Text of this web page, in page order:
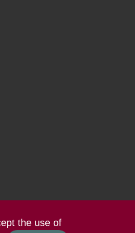
the use of